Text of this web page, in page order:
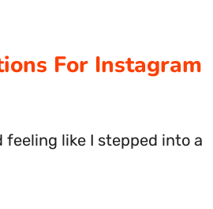
For Instagram
feeling like I stepped into a